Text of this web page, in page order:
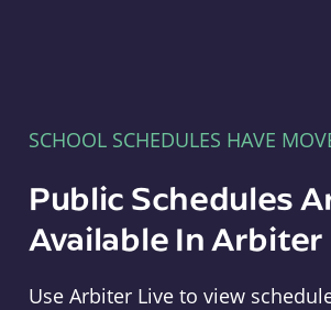
SCHOOL SCHEDULES HAVE
Public Schedules
Available In Arbiter
Use Arbiter Live to view